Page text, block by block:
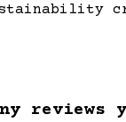
reviews